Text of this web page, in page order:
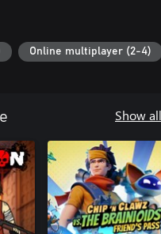
comes to those who work
Online multiplayer (2-4)
Show all